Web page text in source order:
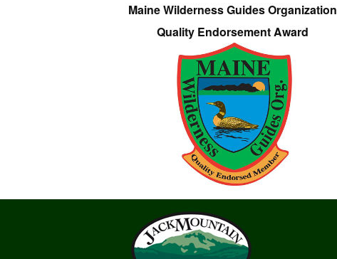
Maine Wilderness Guides Organization
Quality Endorsement Award